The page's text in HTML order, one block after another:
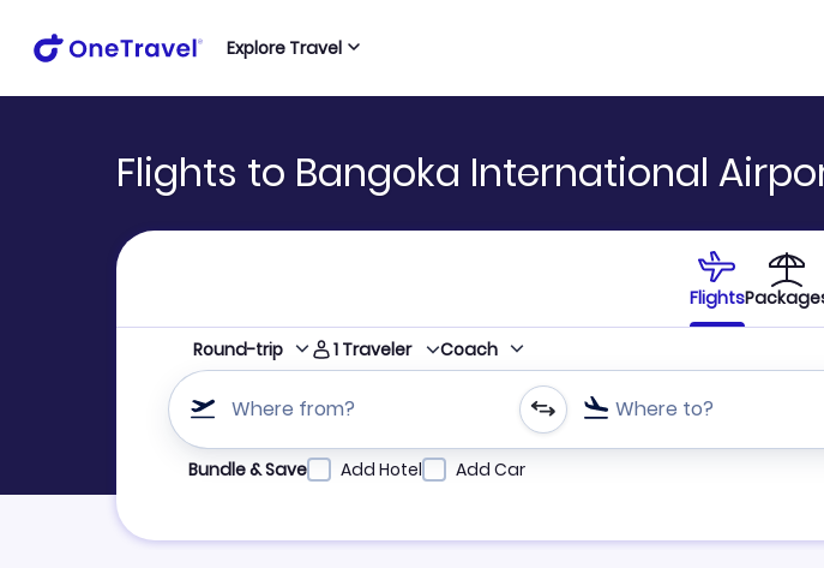
Explore Travel
Flights to Bangoka International
Flights
Round-trip 1 Traveler Coach
Where from? Where to?
Refine your search by airline, by city or airport or direct flights
Bundle & Save Add Hotel Add Car